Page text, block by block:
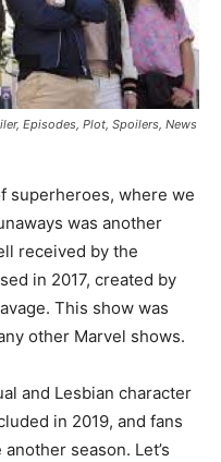
Episodes, Plot, Spoilers, News
superheroes, where we
was another
received by the
in 2017, created by
This show was
other Marvel shows.
and Lesbian character
in 2019, and fans
season. Let’s